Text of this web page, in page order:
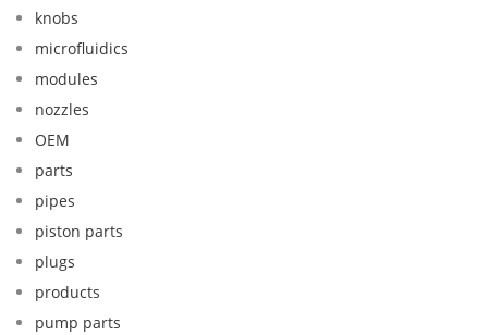
knobs
microfluidics
modules
nozzles
OEM
parts
pipes
piston parts
plugs
products
pump parts